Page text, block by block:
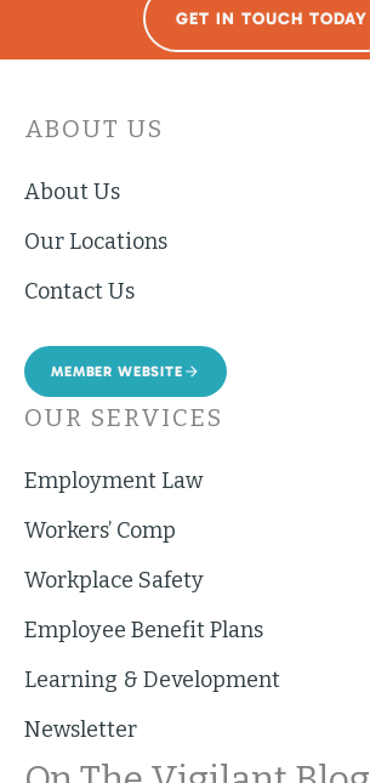
GET IN TOUCH TODAY
ABOUT US
About Us
Our Locations
Contact Us
MEMBER WEBSITE
OUR SERVICES
Employment Law
Workers’ Comp
Workplace Safety
Employee Benefit Plans
Learning & Development
Newsletter